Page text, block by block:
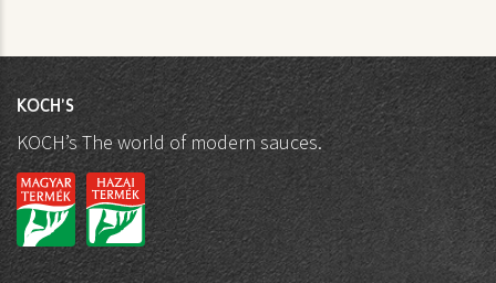
KOCH'S
KOCH’s The world of modern sauces.